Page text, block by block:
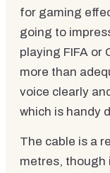
for gaming
going to
playing FIFA or
more than
voice clearly
which is handy
The cable is a
metres, though